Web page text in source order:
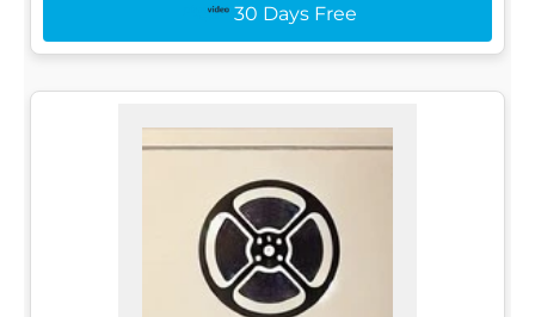
30 Days Free